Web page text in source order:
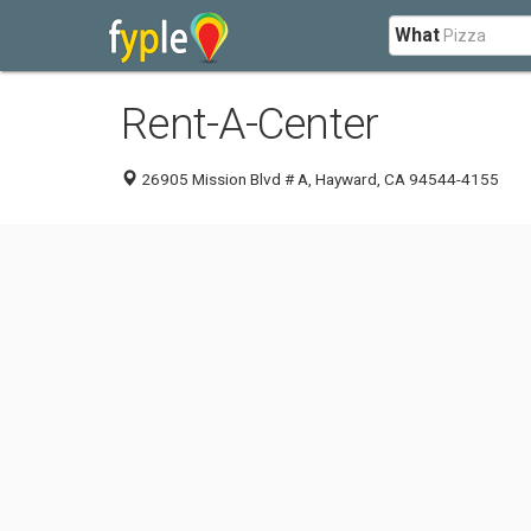
What
Rent-A-Center
26905 Mission Blvd # A, Hayward, CA 94544-4155